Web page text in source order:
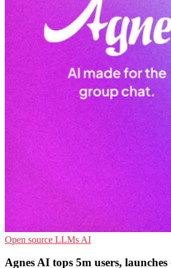
Open source LLMs AI
Agnes AI tops 5m users,